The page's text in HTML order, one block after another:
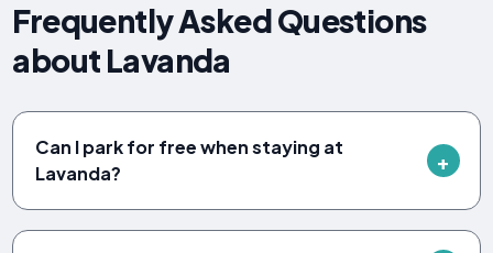
Frequently Asked Questions
about Lavanda
Can I park for free when staying at
Lavanda?